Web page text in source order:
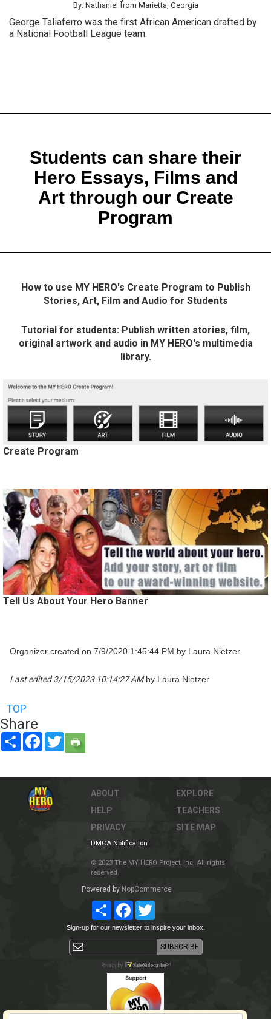
By: Nathaniel from Marietta, Georgia
George Taliaferro was the first African American drafted by
a National Football League team.
Students can share their
Hero Essays, Films and
Art through our Create
Program
How to use MY HERO's Create Program to Publish
Stories, Art, Film and Audio for Students
Tutorial for students: Publish written stories, film,
original artwork and audio in MY HERO's multimedia
library.
Create Program
Tell Us About Your Hero Banner
Organizer created on 7/9/2020 1:45:44 PM by Laura Nietzer
Last edited 3/15/2023 10:14:27 AMby Laura Nietzer
TOP
Share
Share FacebookTwitter
ABOUT
HELP
PRIVACY
EXPLORE
TEACHERS
SITE MAP
DMCA Notification
© 2023 The MY HERO Project, Inc. All rights
reserved.
Powered by NopCommerce
ShareFacebookTwitter
Sign-up for our newsletter to inspire your inbox.